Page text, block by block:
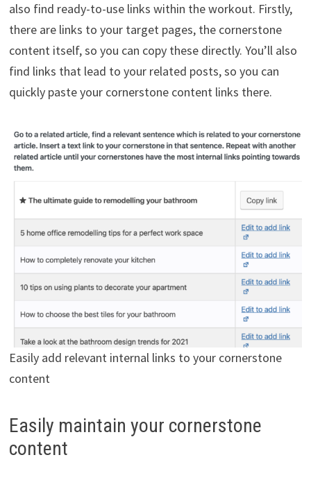
also find ready-to-use links within the workout. Firstly,
there are links to your target pages, the cornerstone
content itself, so you can copy these directly. You’ll also
find links that lead to your related posts, so you can
quickly paste your cornerstone content links there.
Easily add relevant internal links to your cornerstone
content
Easily maintain your cornerstone
content